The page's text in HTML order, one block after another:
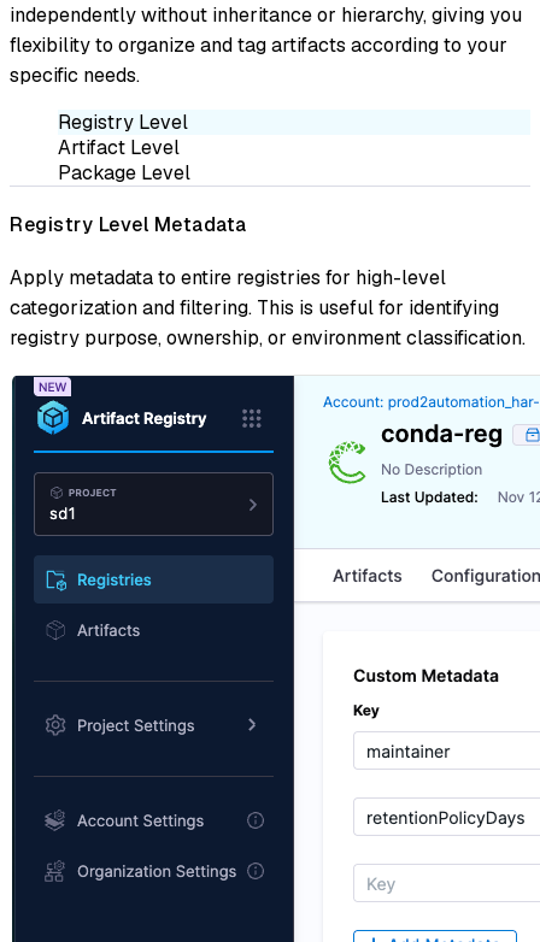
independently without inheritance or hierarchy, giving you
flexibility to organize and tag artifacts according to your
specific needs.
Registry Level
Artifact Level
Package Level
Registry Level Metadata
Apply metadata to entire registries for high-level
categorization and filtering. This is useful for identifying
registry purpose, ownership, or environment classification.